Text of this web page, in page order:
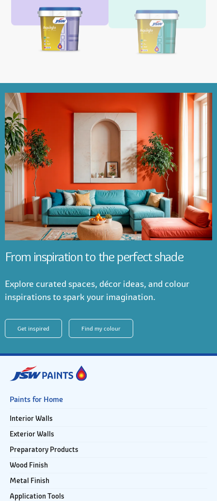
From inspiration to the perfect shade
Explore curated spaces, décor ideas, and colour
inspirations to spark your imagination.
Get inspired Find my colour
Paints for Home
Interior Walls
Exterior Walls
Preparatory Products
Wood Finish
Metal Finish
Application Tools